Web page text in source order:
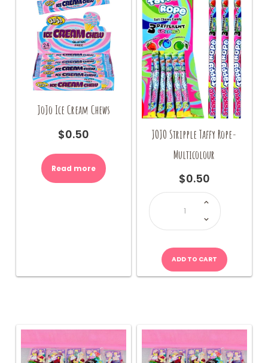
on
the
product
page
JoJo Ice Cream Chews
$0.50
Read more
JOJO Stripple Taffy Rope-
Multicolour
$0.50
JOJO
Stripple
Taffy
Rope-
Multicolour
quantity
ADD TO CART